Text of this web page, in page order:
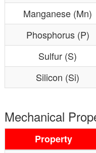
Manganese (Mn)
Phosphorus (P)
Sulfur (S)
Silicon (Si)
Mechanical
Property